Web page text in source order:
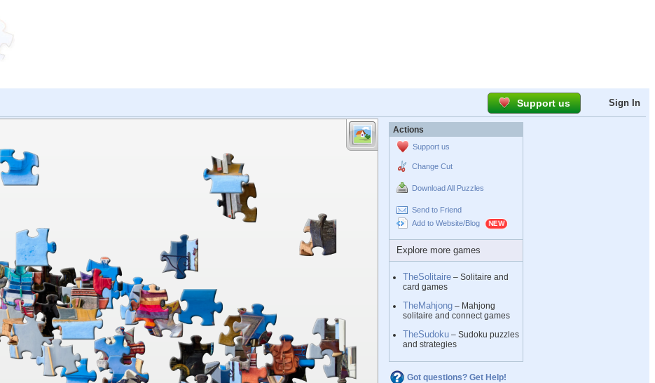
Support us Sign In
Actions
Support us
Change Cut
Download All Puzzles
Send to Friend
Add to Website/Blog
Explore more games
TheSolitaire – Solitaire and
card games
TheMahjong – Mahjong
solitaire and connect games
TheSudoku – Sudoku puzzles
and strategies
Got questions? Get Help!